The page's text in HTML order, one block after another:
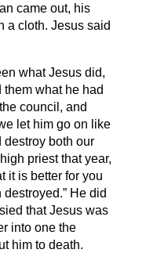
came out, his
a cloth. Jesus said
what Jesus did,
what he had
council, and
let him go on like
both our
priest that year,
it is better for you
He did
that Jesus was
into one the
him to death.